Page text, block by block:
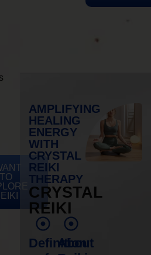
TO
AMPLIFYING
HEALING
ENERGY
WITH
CRYSTAL
REIKI
THERAPY
CRYSTAL
REIKI
Definition
About